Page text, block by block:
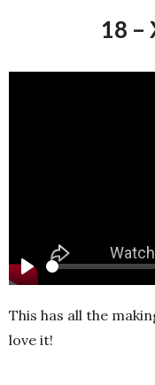
18 –
Play
This has all the
love it!